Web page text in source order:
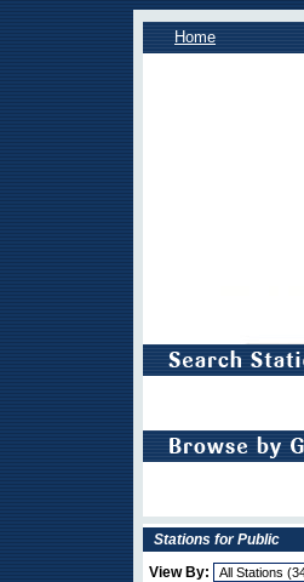
Home
Stations for Public
View By: